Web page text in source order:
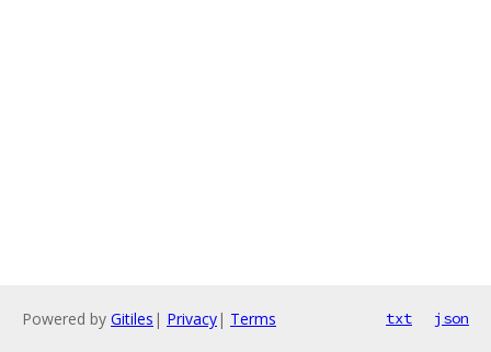
Powered by Gitiles | Privacy| Terms txt json